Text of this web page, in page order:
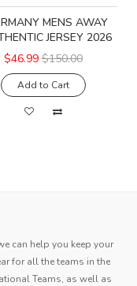
MENS AWAY
JERSEY 2026
$46.99 $150.00
Add to Cart
can help you keep your
for all the teams in the
Teams, as well as